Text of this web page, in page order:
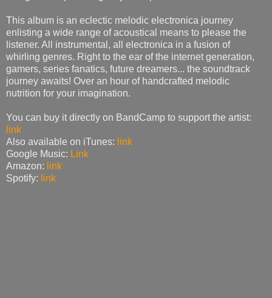
This album is an eclectic melodic electronica journey
enlisting a wide range of acoustical means to please the
listener. All instrumental, all electronica in a fusion of
whirling genres. Right to the ear of the internet generation,
gamers, series fanatics, future dreamers... the soundtrack
journey awaits! Over an hour of handcrafted melodic
nutrition for your imagination.
You can buy it directly on BandCamp to support the artist:
link
Also available on iTunes: link
Google Music: Link
Amazon: link
Spotify: link